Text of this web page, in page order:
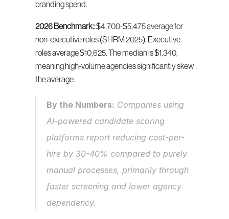
branding spend.
2026 Benchmark: $4,700-$5,475 average for
non-executive roles (SHRM 2025). Executive
roles average $10,625. The median is $1,340,
meaning high-volume agencies significantly skew
the average.
By the Numbers: Companies using
AI-powered candidate scoring
platforms report reducing cost-per-
hire by 30-40% compared to purely
manual processes, primarily through
faster screening and lower agency
dependency.